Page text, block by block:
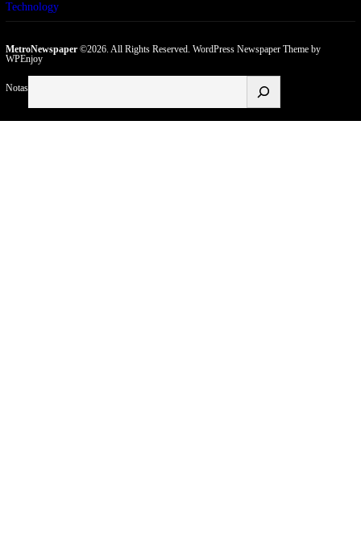
Technology
MetroNewspaper©2026. All Rights Reserved. WordPress Newspaper Themeby
WPEnjoy
Notas